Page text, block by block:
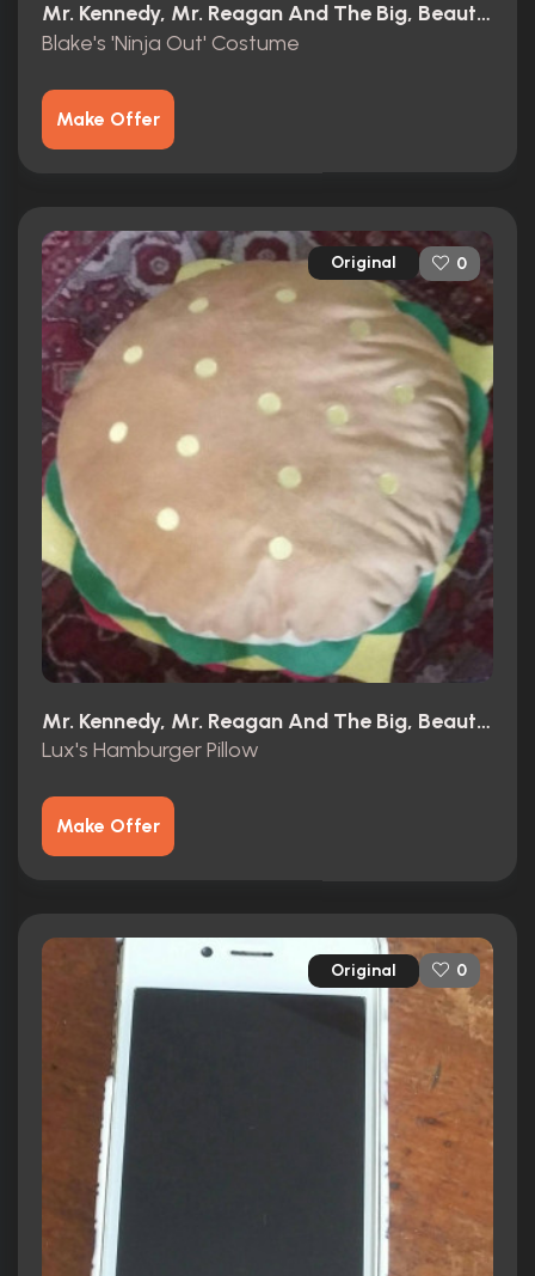
Mr. Kennedy, Mr. Reagan And The Big, Beautiful, Beleaguered American Dream (1966)
Blake's 'Ninja Out' Costume
Make Offer
Original 0
Mr. Kennedy, Mr. Reagan And The Big, Beautiful, Beleaguered American Dream (1966)
Lux's Hamburger Pillow
Make Offer
Original 0